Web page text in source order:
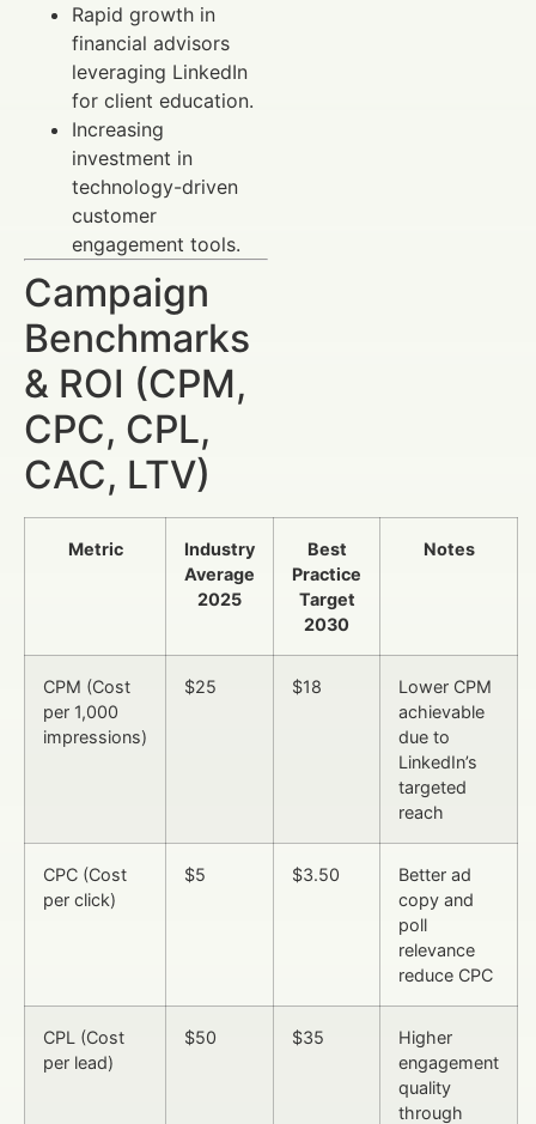
Rapid growth in
financial advisors
leveraging LinkedIn
for client education.
Increasing
investment in
technology-driven
customer
engagement tools.
Campaign
Benchmarks
& ROI (CPM,
CPC, CPL,
CAC, LTV)
Metric
Industry
Average
2025
Best
Practice
Target
2030
Notes
CPM (Cost
per 1,000
impressions)
$25 $18
Lower CPM
achievable
due to
LinkedIn’s
targeted
reach
CPC (Cost
per click)
$5 $3.50
Better ad
copy and
poll
relevance
reduce CPC
CPL (Cost
per lead)
$50 $35
Higher
engagement
quality
through